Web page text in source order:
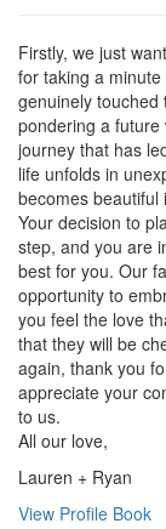
Firstly, we just
for taking a
genuinely
pondering a future
journey that has
life unfolds in
becomes beautiful
Your decision to
step, and you are
best for you. Our
opportunity to
you feel the love
that they will be
again, thank you
appreciate your
to us.
All our love,
Lauren + Ryan
View Profile Book